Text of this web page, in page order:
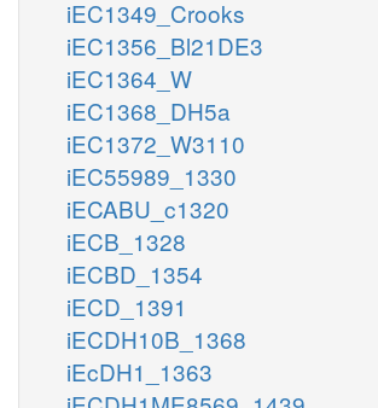
iEC1349_Crooks
iEC1356_Bl21DE3
iEC1364_W
iEC1368_DH5a
iEC1372_W3110
iEC55989_1330
iECABU_c1320
iECB_1328
iECBD_1354
iECD_1391
iECDH10B_1368
iEcDH1_1363